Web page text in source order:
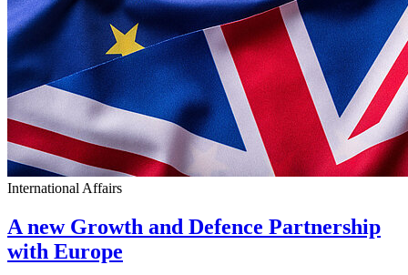
International Affairs
A new Growth and Defence Partnership
with Europe